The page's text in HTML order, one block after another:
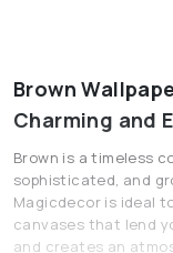
Brown
Charming and
Brown is a timeless
sophisticated, and
Magicdecor is ideal
canvases that lend
and creates an